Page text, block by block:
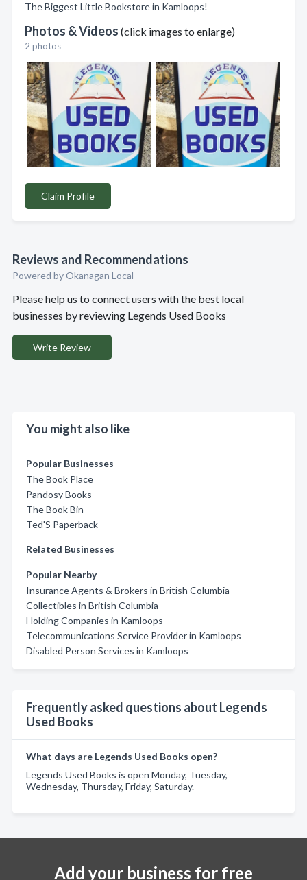
The Biggest Little Bookstore in Kamloops!
Photos & Videos (click images to enlarge)
2 photos
Claim Profile
Reviews and Recommendations
Powered by Okanagan Local
Please help us to connect users with the best local
businesses by reviewing Legends Used Books
Write Review
You might also like
Popular Businesses
The Book Place
Pandosy Books
The Book Bin
Ted'S Paperback
Related Businesses
Popular Nearby
Insurance Agents & Brokers in British Columbia
Collectibles in British Columbia
Holding Companies in Kamloops
Telecommunications Service Provider in Kamloops
Disabled Person Services in Kamloops
Frequently asked questions about Legends
Used Books
What days are Legends Used Books open?
Legends Used Books is open Monday, Tuesday,
Wednesday, Thursday, Friday, Saturday.
Add your business for free